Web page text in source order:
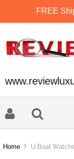
FREE
Home U-Boat